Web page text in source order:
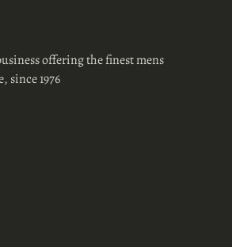
offering the finest mens
since 1976